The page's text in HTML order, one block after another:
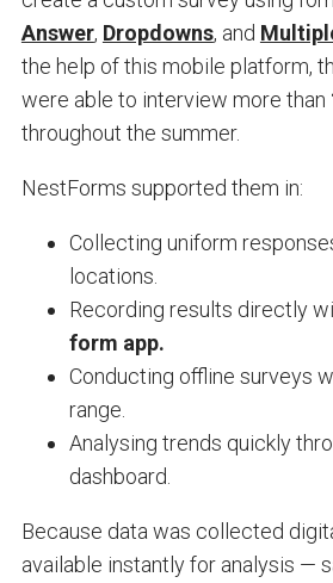
Answer, Dropdowns, and
the help of this mobile platform,
were able to interview more than
throughout the summer.
NestForms supported them in:
Collecting uniform
locations.
Recording results directly
form app.
Conducting offline surveys
range.
Analysing trends quickly
dashboard.
Because data was collected
available instantly for analysis —